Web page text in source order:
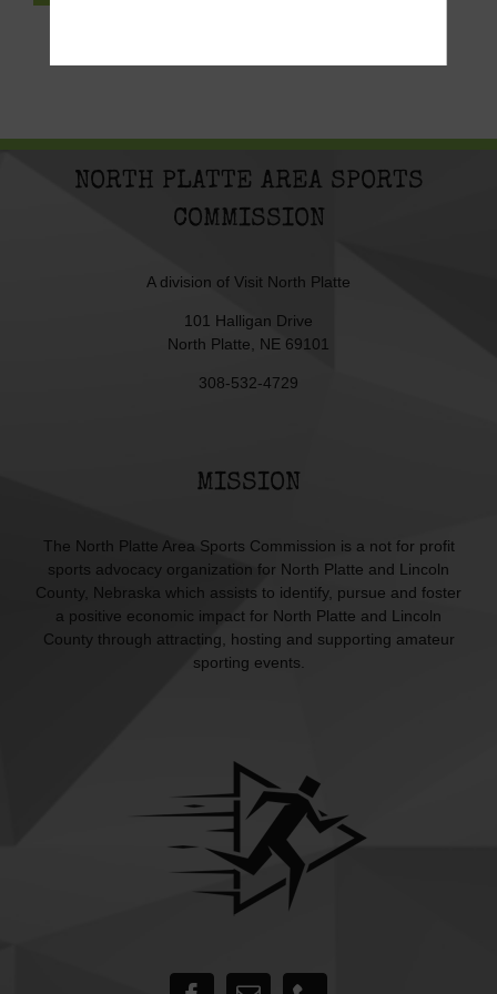
NORTH PLATTE AREA SPORTS
COMMISSION
A division of Visit North Platte
101 Halligan Drive
North Platte, NE 69101
308-532-4729
MISSION
The North Platte Area Sports Commission is a not for profit
sports advocacy organization for North Platte and Lincoln
County, Nebraska which assists to identify, pursue and foster
a positive economic impact for North Platte and Lincoln
County through attracting, hosting and supporting amateur
sporting events.